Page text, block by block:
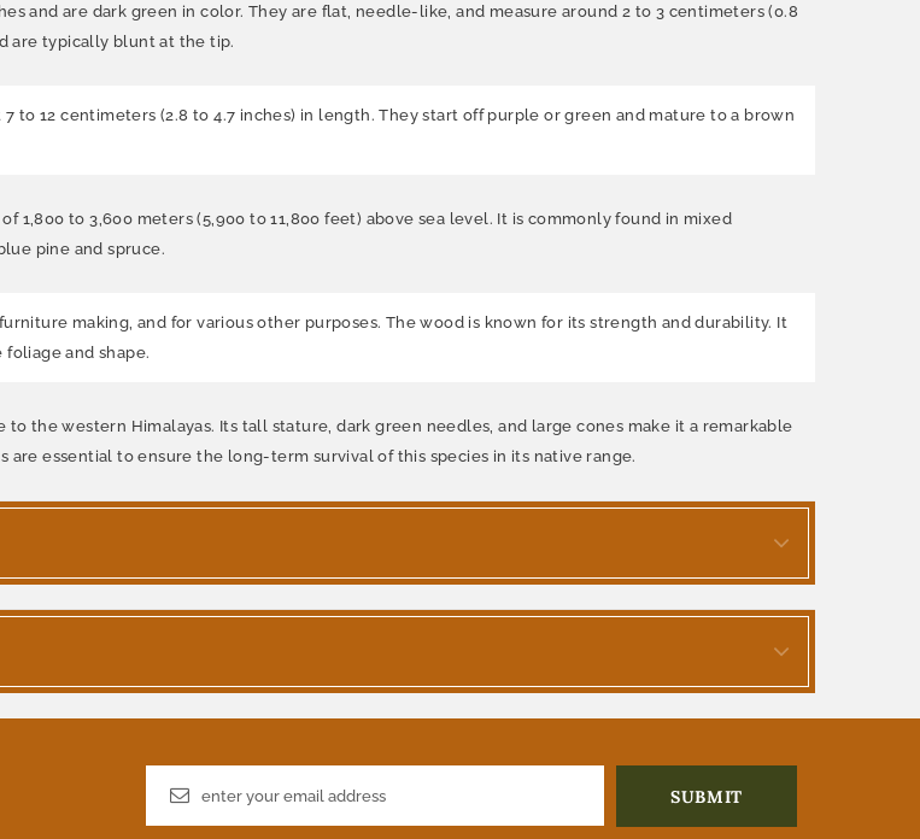
and are dark green in color. They are flat, needle-like, and measure around 2 to 3 centimeters (0.8
are typically blunt at the tip.
to 12 centimeters (2.8 to 4.7 inches) in length. They start off purple or green and mature to a brown
1,800 to 3,600 meters (5,900 to 11,800 feet) above sea level. It is commonly found in mixed
pine and spruce.
making, and for various other purposes. The wood is known for its strength and durability. It
and shape.
the western Himalayas. Its tall stature, dark green needles, and large cones make it a remarkable
essential to ensure the long-term survival of this species in its native range.